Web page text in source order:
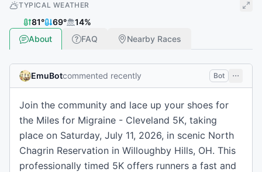
TYPICAL WEATHER
81° 69° 14%
About
FAQ Nearby Races
EmuBotcommented recently Bot
Join the community and lace up your shoes for
the Miles for Migraine - Cleveland 5K, taking
place on Saturday, July 11, 2026, in scenic North
Chagrin Reservation in Willoughby Hills, OH. This
professionally timed 5K offers runners a fast and